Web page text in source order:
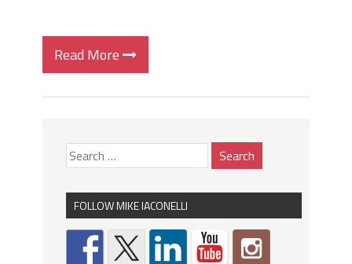
Read More
FOLLOW MIKE IACONELLI